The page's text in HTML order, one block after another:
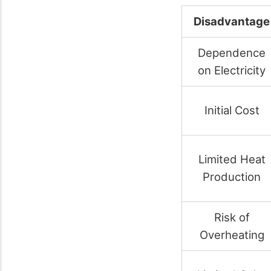
Disadvantage
Dependence
on Electricity
Initial Cost
Limited Heat
Production
Risk of
Overheating